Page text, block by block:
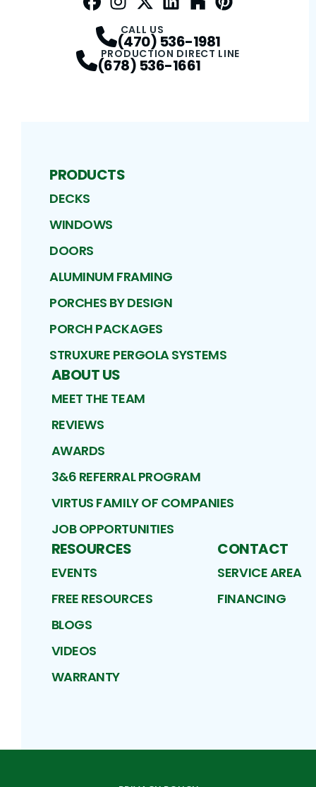
CALL US
(470) 536-1981
PRODUCTION DIRECT LINE
(678) 536-1661
PRODUCTS
DECKS
WINDOWS
DOORS
ALUMINUM FRAMING
PORCHES BY DESIGN
PORCH PACKAGES
STRUXURE PERGOLA SYSTEMS
ABOUT US
MEET THE TEAM
REVIEWS
AWARDS
3&6 REFERRAL PROGRAM
VIRTUS FAMILY OF COMPANIES
JOB OPPORTUNITIES
RESOURCES
EVENTS
FREE RESOURCES
BLOGS
VIDEOS
WARRANTY
CONTACT
SERVICE AREA
FINANCING